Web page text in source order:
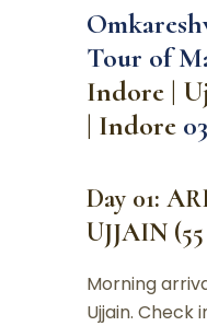
Tour of
Indore |
| Indore
Day 01:
UJJAIN
Morning
Ujjain. Check